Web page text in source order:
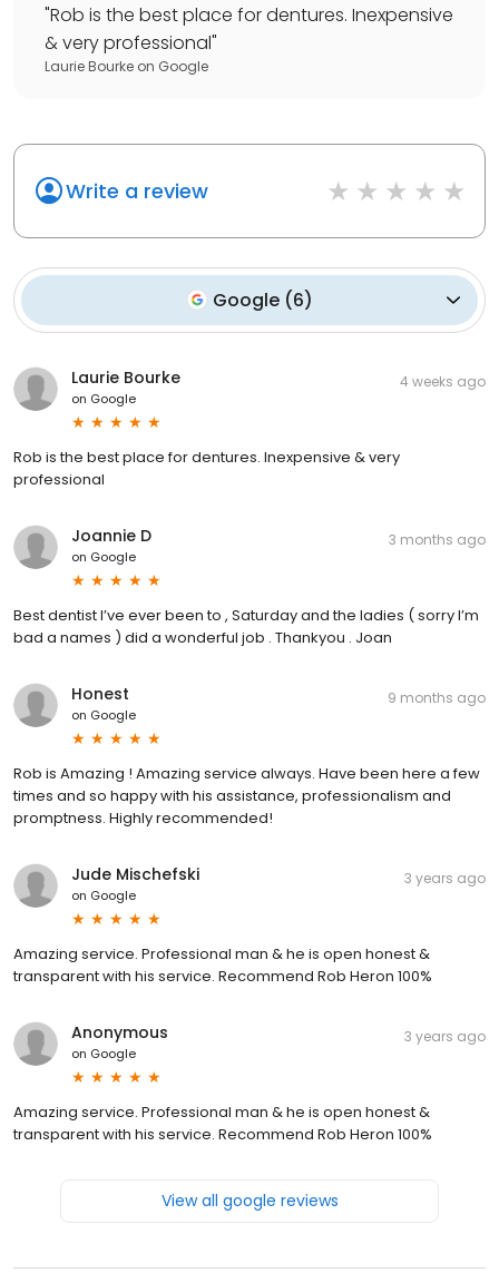
"Rob is the best place for dentures. Inexpensive
& very professional"
Laurie Bourke on Google
Write a review
Google (6)
Laurie Bourke
on Google
4 weeks ago
Rob is the best place for dentures. Inexpensive & very
professional
Joannie D
on Google
3 months ago
Best dentist I’ve ever been to , Saturday and the ladies ( sorry I’m
bad a names ) did a wonderful job . Thankyou . Joan
Honest
on Google
9 months ago
Rob is Amazing ! Amazing service always. Have been here a few
times and so happy with his assistance, professionalism and
promptness. Highly recommended!
Jude Mischefski
on Google
3 years ago
Amazing service. Professional man & he is open honest &
transparent with his service. Recommend Rob Heron 100%
Anonymous
on Google
3 years ago
Amazing service. Professional man & he is open honest &
transparent with his service. Recommend Rob Heron 100%
View all google reviews